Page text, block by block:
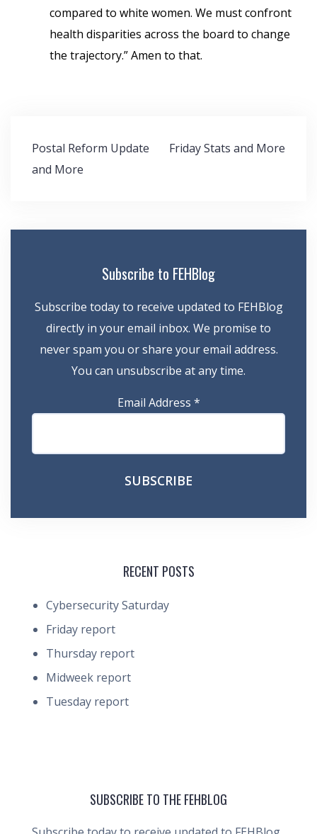
compared to white women. We must confront
health disparities across the board to change
the trajectory.” Amen to that.
Post
navigation
Postal Reform Update
and More
Friday Stats and More
Subscribe to FEHBlog
Subscribe today to receive updated to FEHBlog
directly in your email inbox. We promise to
never spam you or share your email address.
You can unsubscribe at any time.
Email Address *
RECENT POSTS
Cybersecurity Saturday
Friday report
Thursday report
Midweek report
Tuesday report
SUBSCRIBE TO THE FEHBLOG